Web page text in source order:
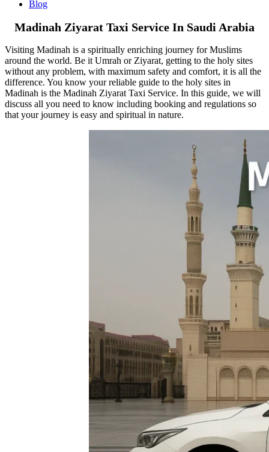
Blog
Madinah Ziyarat Taxi Service In Saudi Arabia
Visiting Madinah is a spiritually enriching journey for Muslims
around the world. Be it Umrah or Ziyarat, getting to the holy sites
without any problem, with maximum safety and comfort, it is all the
difference. You know your reliable guide to the holy sites in
Madinah is the Madinah Ziyarat Taxi Service. In this guide, we will
discuss all you need to know including booking and regulations so